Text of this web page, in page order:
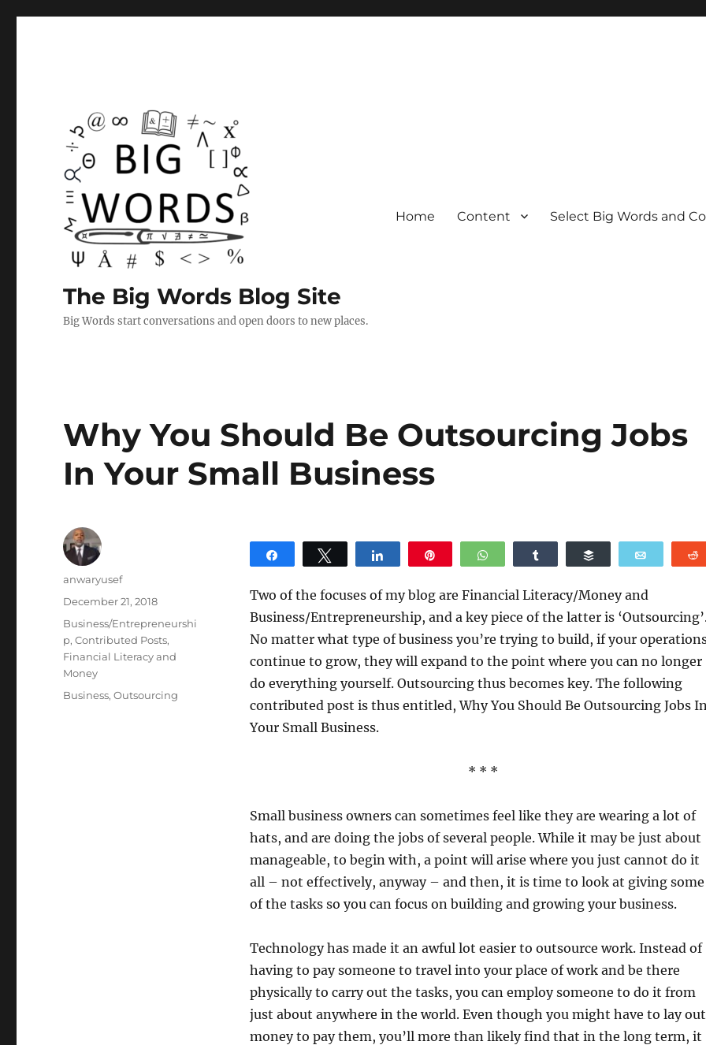
The Big Words Blog Site
Big Words start conversations and open doors to new places.
Home Content Select Big Words and
Why You Should Be Outsourcing Jobs
In Your Small Business
WhatsApp
Two of the focuses of my blog are Financial Literacy/Money and
Business/Entrepreneurship, and a key piece of the latter is
No matter what type of business you’re trying to build, if your
continue to grow, they will expand to the point where you can no longer
do everything yourself. Outsourcing thus becomes key. The following
contributed post is thus entitled, Why You Should Be Outsourcing Jobs
Your Small Business.
* * *
Small business owners can sometimes feel like they are wearing a lot of
hats, and are doing the jobs of several people. While it may be just about
manageable, to begin with, a point will arise where you just cannot do it
all – not effectively, anyway – and then, it is time to look at giving some
of the tasks so you can focus on building and growing your business.
Technology has made it an awful lot easier to outsource work. Instead of
having to pay someone to travel into your place of work and be there
physically to carry out the tasks, you can employ someone to do it from
just about anywhere in the world. Even though you might have to lay out
money to pay them, you’ll more than likely find that in the long term, it
Author
anwaryusef
Posted
December 21, 2018
Categories
Business/Entrepreneurshi
p,Contributed Posts,
Financial Literacy and
Money
Tags
Business,Outsourcing